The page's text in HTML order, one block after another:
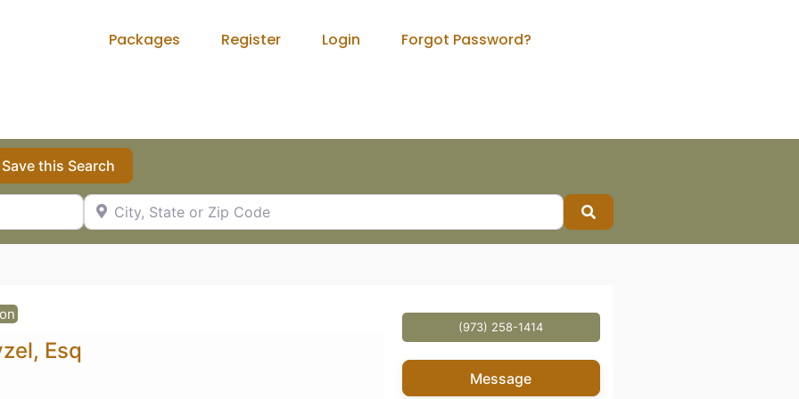
Packages Register Login Forgot Password?
this Search
City, State or Zip Code
Search
Esq
(973) 258-1414
Message